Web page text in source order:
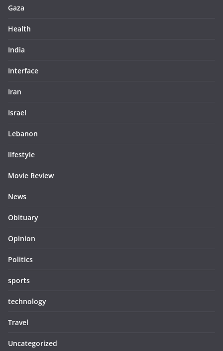
Gaza
Health
India
Interface
Iran
Israel
Lebanon
lifestyle
Movie Review
News
Obituary
Opinion
Politics
sports
technology
Travel
Uncategorized